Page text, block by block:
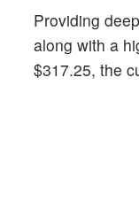
Providing
along with a
$317.25, the